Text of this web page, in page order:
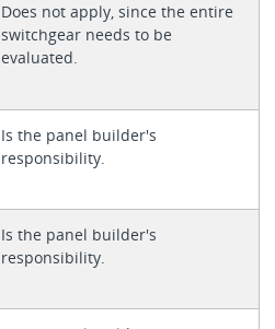
Does not apply, since the entire
switchgear needs to be
evaluated.
Is the panel builder's
responsibility.
Is the panel builder's
responsibility.